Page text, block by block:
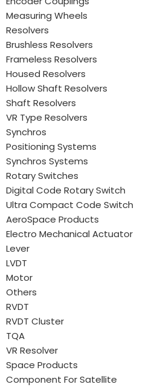
Measuring Wheels
Resolvers
Brushless Resolvers
Frameless Resolvers
Housed Resolvers
Hollow Shaft Resolvers
Shaft Resolvers
VR Type Resolvers
Synchros
Positioning Systems
Synchros Systems
Rotary Switches
Digital Code Rotary Switch
Ultra Compact Code Switch
AeroSpace Products
Electro Mechanical Actuator
Lever
LVDT
Motor
Others
RVDT
RVDT Cluster
TQA
VR Resolver
Space Products
Component For Satellite